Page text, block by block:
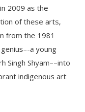
2009 as the
of these arts,
from the 1981
a young
Singh Shyam––into
indigenous art